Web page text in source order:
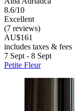
8.6/10
Excellent
(7 reviews)
AU$161
includes taxes & fees
7 Sept - 8 Sept
Petite Fleur